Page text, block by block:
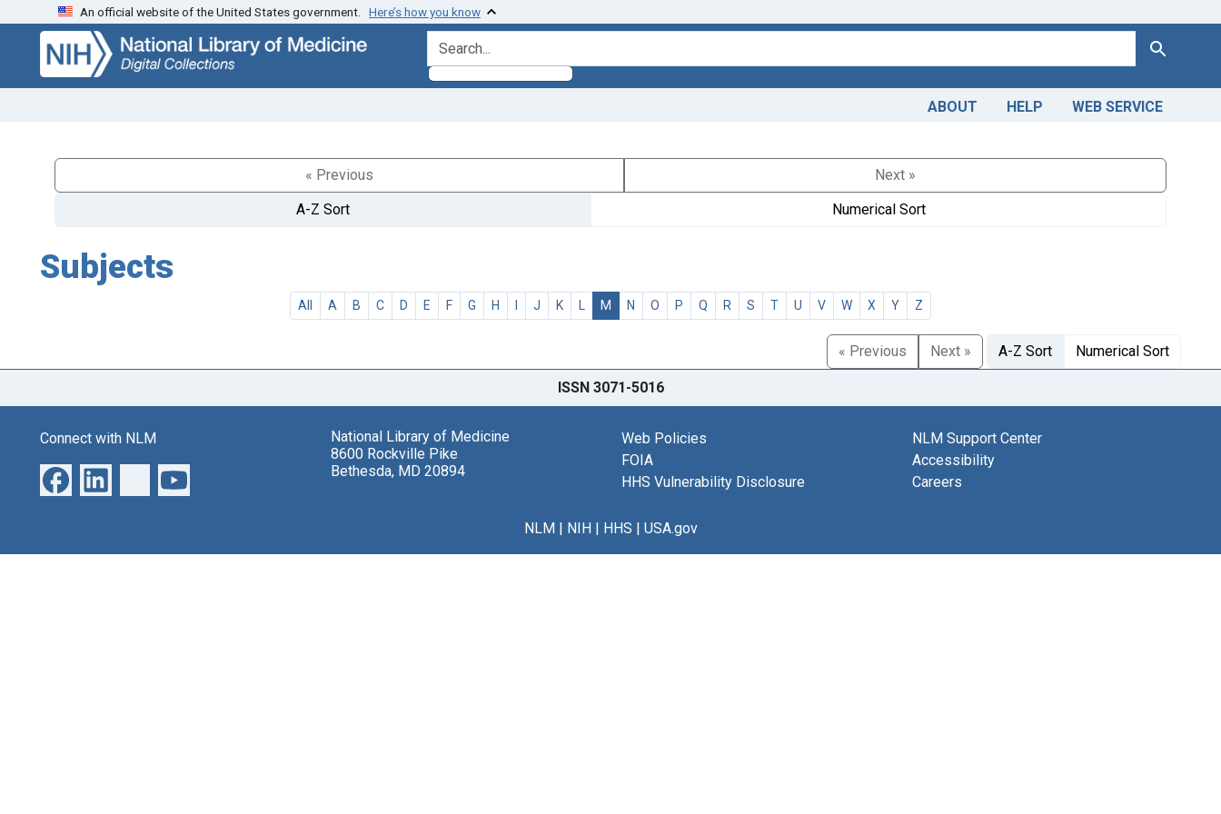
Skip
search
Skip to
main
content
An official website of the United States government. Here’s how you know
search for Search
ABOUT HELP WEB SERVICE
« Previous
Next »
A-Z Sort
Numerical Sort
Subjects
All A B C D E F G H I J K L M N O P Q R S T U V W X Y Z
« Previous Next » A-Z Sort Numerical Sort
ISSN 3071-5016
Connect with NLM
National Library of Medicine
8600 Rockville Pike
Bethesda, MD 20894
Web Policies
FOIA
HHS Vulnerability Disclosure
NLM Support Center
Accessibility
Careers
NLM| NIH| HHS | USA.gov